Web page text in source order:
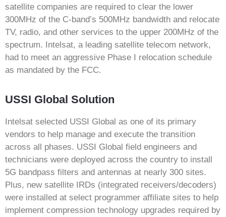
satellite companies are required to clear the lower
300MHz of the C-band’s 500MHz bandwidth and relocate
TV, radio, and other services to the upper 200MHz of the
spectrum. Intelsat, a leading satellite telecom network,
had to meet an aggressive Phase I relocation schedule
as mandated by the FCC.
USSI Global Solution
Intelsat selected USSI Global as one of its primary
vendors to help manage and execute the transition
across all phases. USSI Global field engineers and
technicians were deployed across the country to install
5G bandpass filters and antennas at nearly 300 sites.
Plus, new satellite IRDs (integrated receivers/decoders)
were installed at select programmer affiliate sites to help
implement compression technology upgrades required by